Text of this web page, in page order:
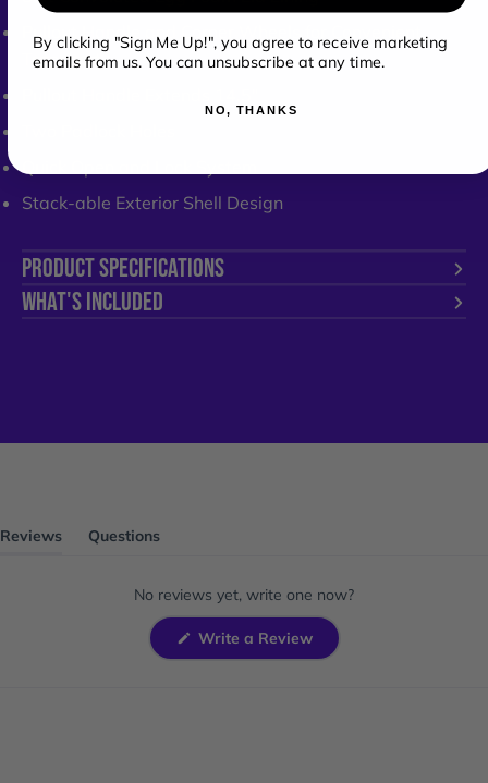
Pullout Handle and Corner Wheels for Convenient
Transport
Stack-able Exterior Shell Design
PRODUCT SPECIFICATIONS
WHAT'S INCLUDED
Reviews
Questions
No reviews yet, write one now?
Write a Review(Opens
By clicking "Sign Me Up!", you agree to receive marketing
emails from us. You can unsubscribe at any time.
NO, THANKS